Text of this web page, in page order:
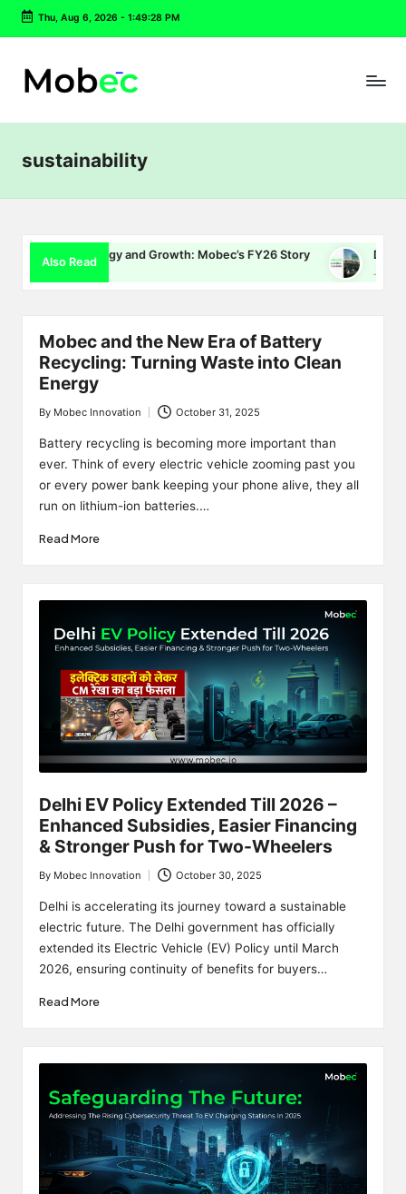
Skip
content
Thu, Aug 6, 2026- 1:49:29 PM
sustainability
Also Read
and Growth: Mobec’s FY26 Story Delhi EV Policy 2.0:
July 16, 2026
Mobec and the New Era of Battery
Recycling: Turning Waste into Clean
Energy
Posted
by
By Mobec Innovation October 31, 2025
Battery recycling is becoming more important than
ever. Think of every electric vehicle zooming past you
or every power bank keeping your phone alive, they all
run on lithium-ion batteries.…
Read More
Delhi EV Policy Extended Till 2026 –
Enhanced Subsidies, Easier Financing
& Stronger Push for Two-Wheelers
Posted
by
By Mobec Innovation October 30, 2025
Delhi is accelerating its journey toward a sustainable
electric future. The Delhi government has officially
extended its Electric Vehicle (EV) Policy until March
2026, ensuring continuity of benefits for buyers…
Read More